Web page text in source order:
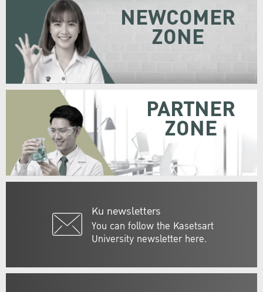
Ku newsletters
You can follow the Kasetsart
University newsletter here.
NEWCOMER
ZONE
PARTNER
ZONE